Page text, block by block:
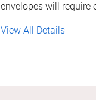
envelopes will require
View All Details